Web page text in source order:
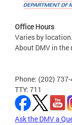
Office Hours
Varies by
About DMV in the
Phone: (202)
TTY: 711
Ask the DMV a